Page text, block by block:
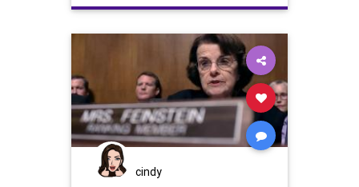
Constitution COVID Elitist
Freedom
Globalist
Government GreatReset
JoeBiden Marxism Podcast
PodcastsOnAmazonMusic Politics
SupremeCourt
cindy